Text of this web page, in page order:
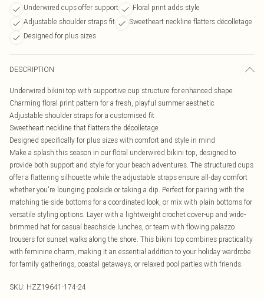
Underwired cups offer support
Floral print adds style
Adjustable shoulder straps fit
Sweetheart neckline flatters décolletage
Designed for plus sizes
DESCRIPTION
Underwired bikini top with supportive cup structure for enhanced shape
Charming floral print pattern for a fresh, playful summer aesthetic
Adjustable shoulder straps for a customised fit
Sweetheart neckline that flatters the décolletage
Designed specifically for plus sizes with comfort and style in mind
Make a splash this season in our floral underwired bikini top, designed to
provide both support and style for your beach adventures. The structured cups
offer a flattering silhouette while the adjustable straps ensure all-day comfort
whether you're lounging poolside or taking a dip. Perfect for pairing with the
matching tie-side bottoms for a coordinated look, or mix with plain bottoms for
versatile styling options. Layer with a lightweight crochet cover-up and wide-
brimmed hat for casual beachside lunches, or team with flowing palazzo
trousers for sunset walks along the shore. This bikini top combines practicality
with feminine charm, making it an essential addition to your holiday wardrobe
for family gatherings, coastal getaways, or relaxed pool parties with friends.
SKU: HZZ19641-174-24